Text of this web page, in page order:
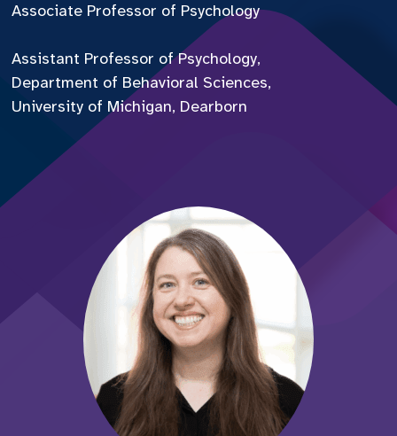
Associate Professor of Psychology
Assistant Professor of Psychology,
Department of Behavioral Sciences,
University of Michigan, Dearborn